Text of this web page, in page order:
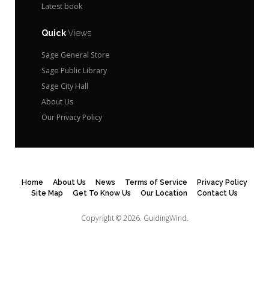
Latest book
QuickViews
Sage General Store
Sage Public Library
Sage City Hall
About Us
Our Privacy Policy
Home About Us News Terms of Service
Privacy Policy
Site Map
Get To Know Us Our Location Contact Us
Copyright © 2026. GuidingWind.